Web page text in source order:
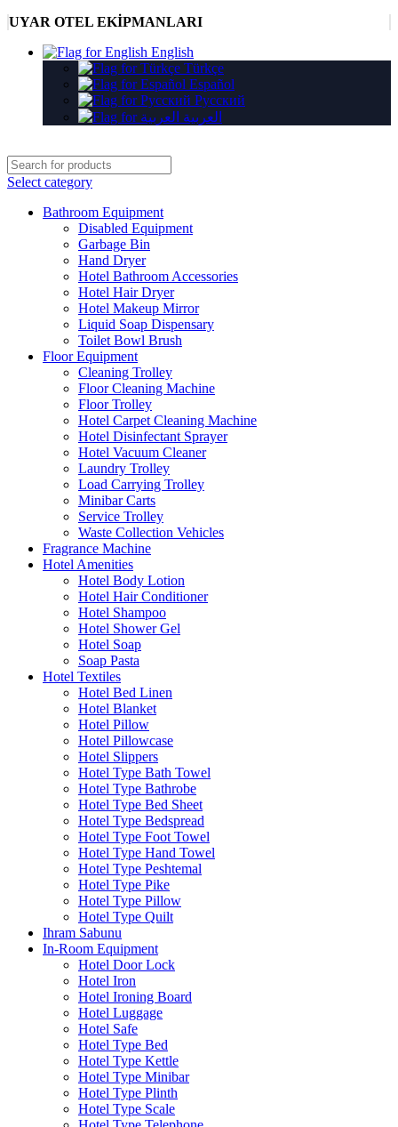
UYAR OTEL EKİPMANLARI
English
Türkçe
Español
Русский
العربية
Select category
Bathroom Equipment
Disabled Equipment
Garbage Bin
Hand Dryer
Hotel Bathroom Accessories
Hotel Hair Dryer
Hotel Makeup Mirror
Liquid Soap Dispensary
Toilet Bowl Brush
Floor Equipment
Cleaning Trolley
Floor Cleaning Machine
Floor Trolley
Hotel Carpet Cleaning Machine
Hotel Disinfectant Sprayer
Hotel Vacuum Cleaner
Laundry Trolley
Load Carrying Trolley
Minibar Carts
Service Trolley
Waste Collection Vehicles
Fragrance Machine
Hotel Amenities
Hotel Body Lotion
Hotel Hair Conditioner
Hotel Shampoo
Hotel Shower Gel
Hotel Soap
Soap Pasta
Hotel Textiles
Hotel Bed Linen
Hotel Blanket
Hotel Pillow
Hotel Pillowcase
Hotel Slippers
Hotel Type Bath Towel
Hotel Type Bathrobe
Hotel Type Bed Sheet
Hotel Type Bedspread
Hotel Type Foot Towel
Hotel Type Hand Towel
Hotel Type Peshtemal
Hotel Type Pike
Hotel Type Pillow
Hotel Type Quilt
Ihram Sabunu
In-Room Equipment
Hotel Door Lock
Hotel Iron
Hotel Ironing Board
Hotel Luggage
Hotel Safe
Hotel Type Bed
Hotel Type Kettle
Hotel Type Minibar
Hotel Type Plinth
Hotel Type Scale